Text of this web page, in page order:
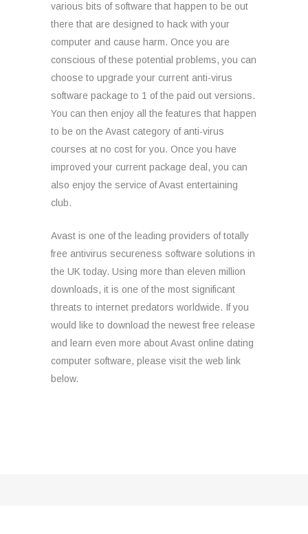
various bits of software that happen to be out
there that are designed to hack with your
computer and cause harm. Once you are
conscious of these potential problems, you can
choose to upgrade your current anti-virus
software package to 1 of the paid out versions.
You can then enjoy all the features that happen
to be on the Avast category of anti-virus
courses at no cost for you. Once you have
improved your current package deal, you can
also enjoy the service of Avast entertaining
club.
Avast is one of the leading providers of totally
free antivirus secureness software solutions in
the UK today. Using more than eleven million
downloads, it is one of the most significant
threats to internet predators worldwide. If you
would like to download the newest free release
and learn even more about Avast online dating
computer software, please visit the web link
below.